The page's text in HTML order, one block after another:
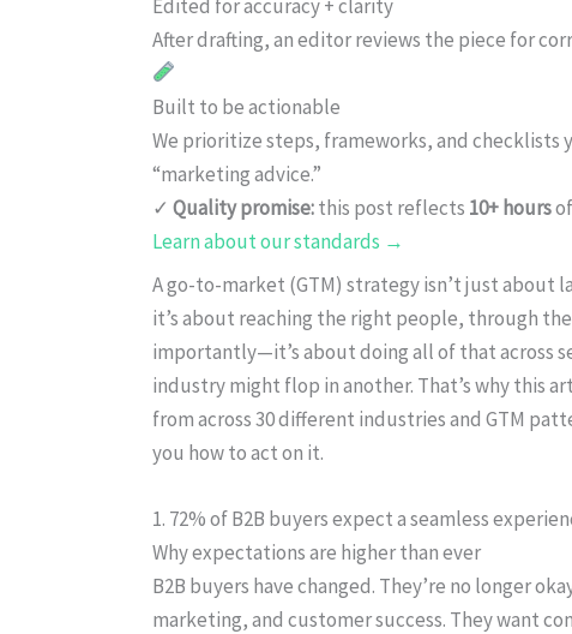
Edited for accuracy + clarity
After drafting, an editor reviews the piece for
Built to be actionable
We prioritize steps, frameworks, and
“marketing advice.”
✓ Quality promise:this post reflects 10+ hours
Learn about our standards →
A go-to-market (GTM) strategy isn’t just about
it’s about reaching the right people, through
importantly—it’s about doing all of that across
industry might flop in another. That’s why this
from across 30 different industries and GTM
you how to act on it.
1. 72% of B2B buyers expect a seamless
Why expectations are higher than ever
B2B buyers have changed. They’re no longer
marketing, and customer success. They want